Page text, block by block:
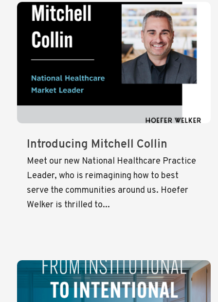
Introducing Mitchell Collin
Meet our new National Healthcare Practice
Leader, who is reimagining how to best
serve the communities around us. Hoefer
Welker is thrilled to...